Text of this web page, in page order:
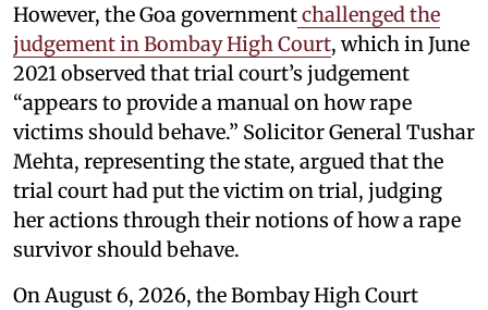
However, the Goa governmentchallenged the
judgement in Bombay High Court, which in June
2021 observed that trial court’s judgement
“appears to provide a manual on how rape
victims should behave.” Solicitor General Tushar
Mehta, representing the state, argued that the
trial court had put the victim on trial, judging
her actions through their notions of how a rape
survivor should behave.
On August 6, 2026, the Bombay High Court